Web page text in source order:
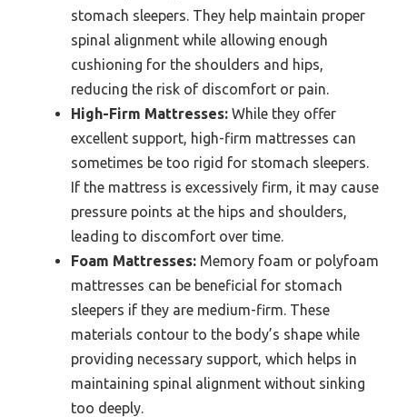
stomach sleepers. They help maintain proper
spinal alignment while allowing enough
cushioning for the shoulders and hips,
reducing the risk of discomfort or pain.
High-Firm Mattresses: While they offer
excellent support, high-firm mattresses can
sometimes be too rigid for stomach sleepers.
If the mattress is excessively firm, it may cause
pressure points at the hips and shoulders,
leading to discomfort over time.
Foam Mattresses: Memory foam or polyfoam
mattresses can be beneficial for stomach
sleepers if they are medium-firm. These
materials contour to the body’s shape while
providing necessary support, which helps in
maintaining spinal alignment without sinking
too deeply.